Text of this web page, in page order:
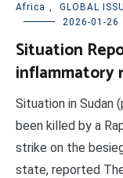
Africa , GLOBAL
2026-01-26
Situation
inflammatory
Situation in Sudan
been killed by a
strike on the
state, reported